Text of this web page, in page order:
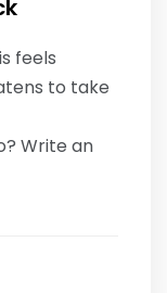
feels
to take
Write an